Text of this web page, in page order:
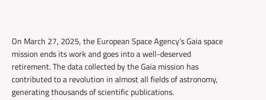
On March 27, 2025, the European Space Agency’s Gaia space
mission ends its work and goes into a well-deserved
retirement. The data collected by the Gaia mission has
contributed to a revolution in almost all fields of astronomy,
generating thousands of scientific publications.